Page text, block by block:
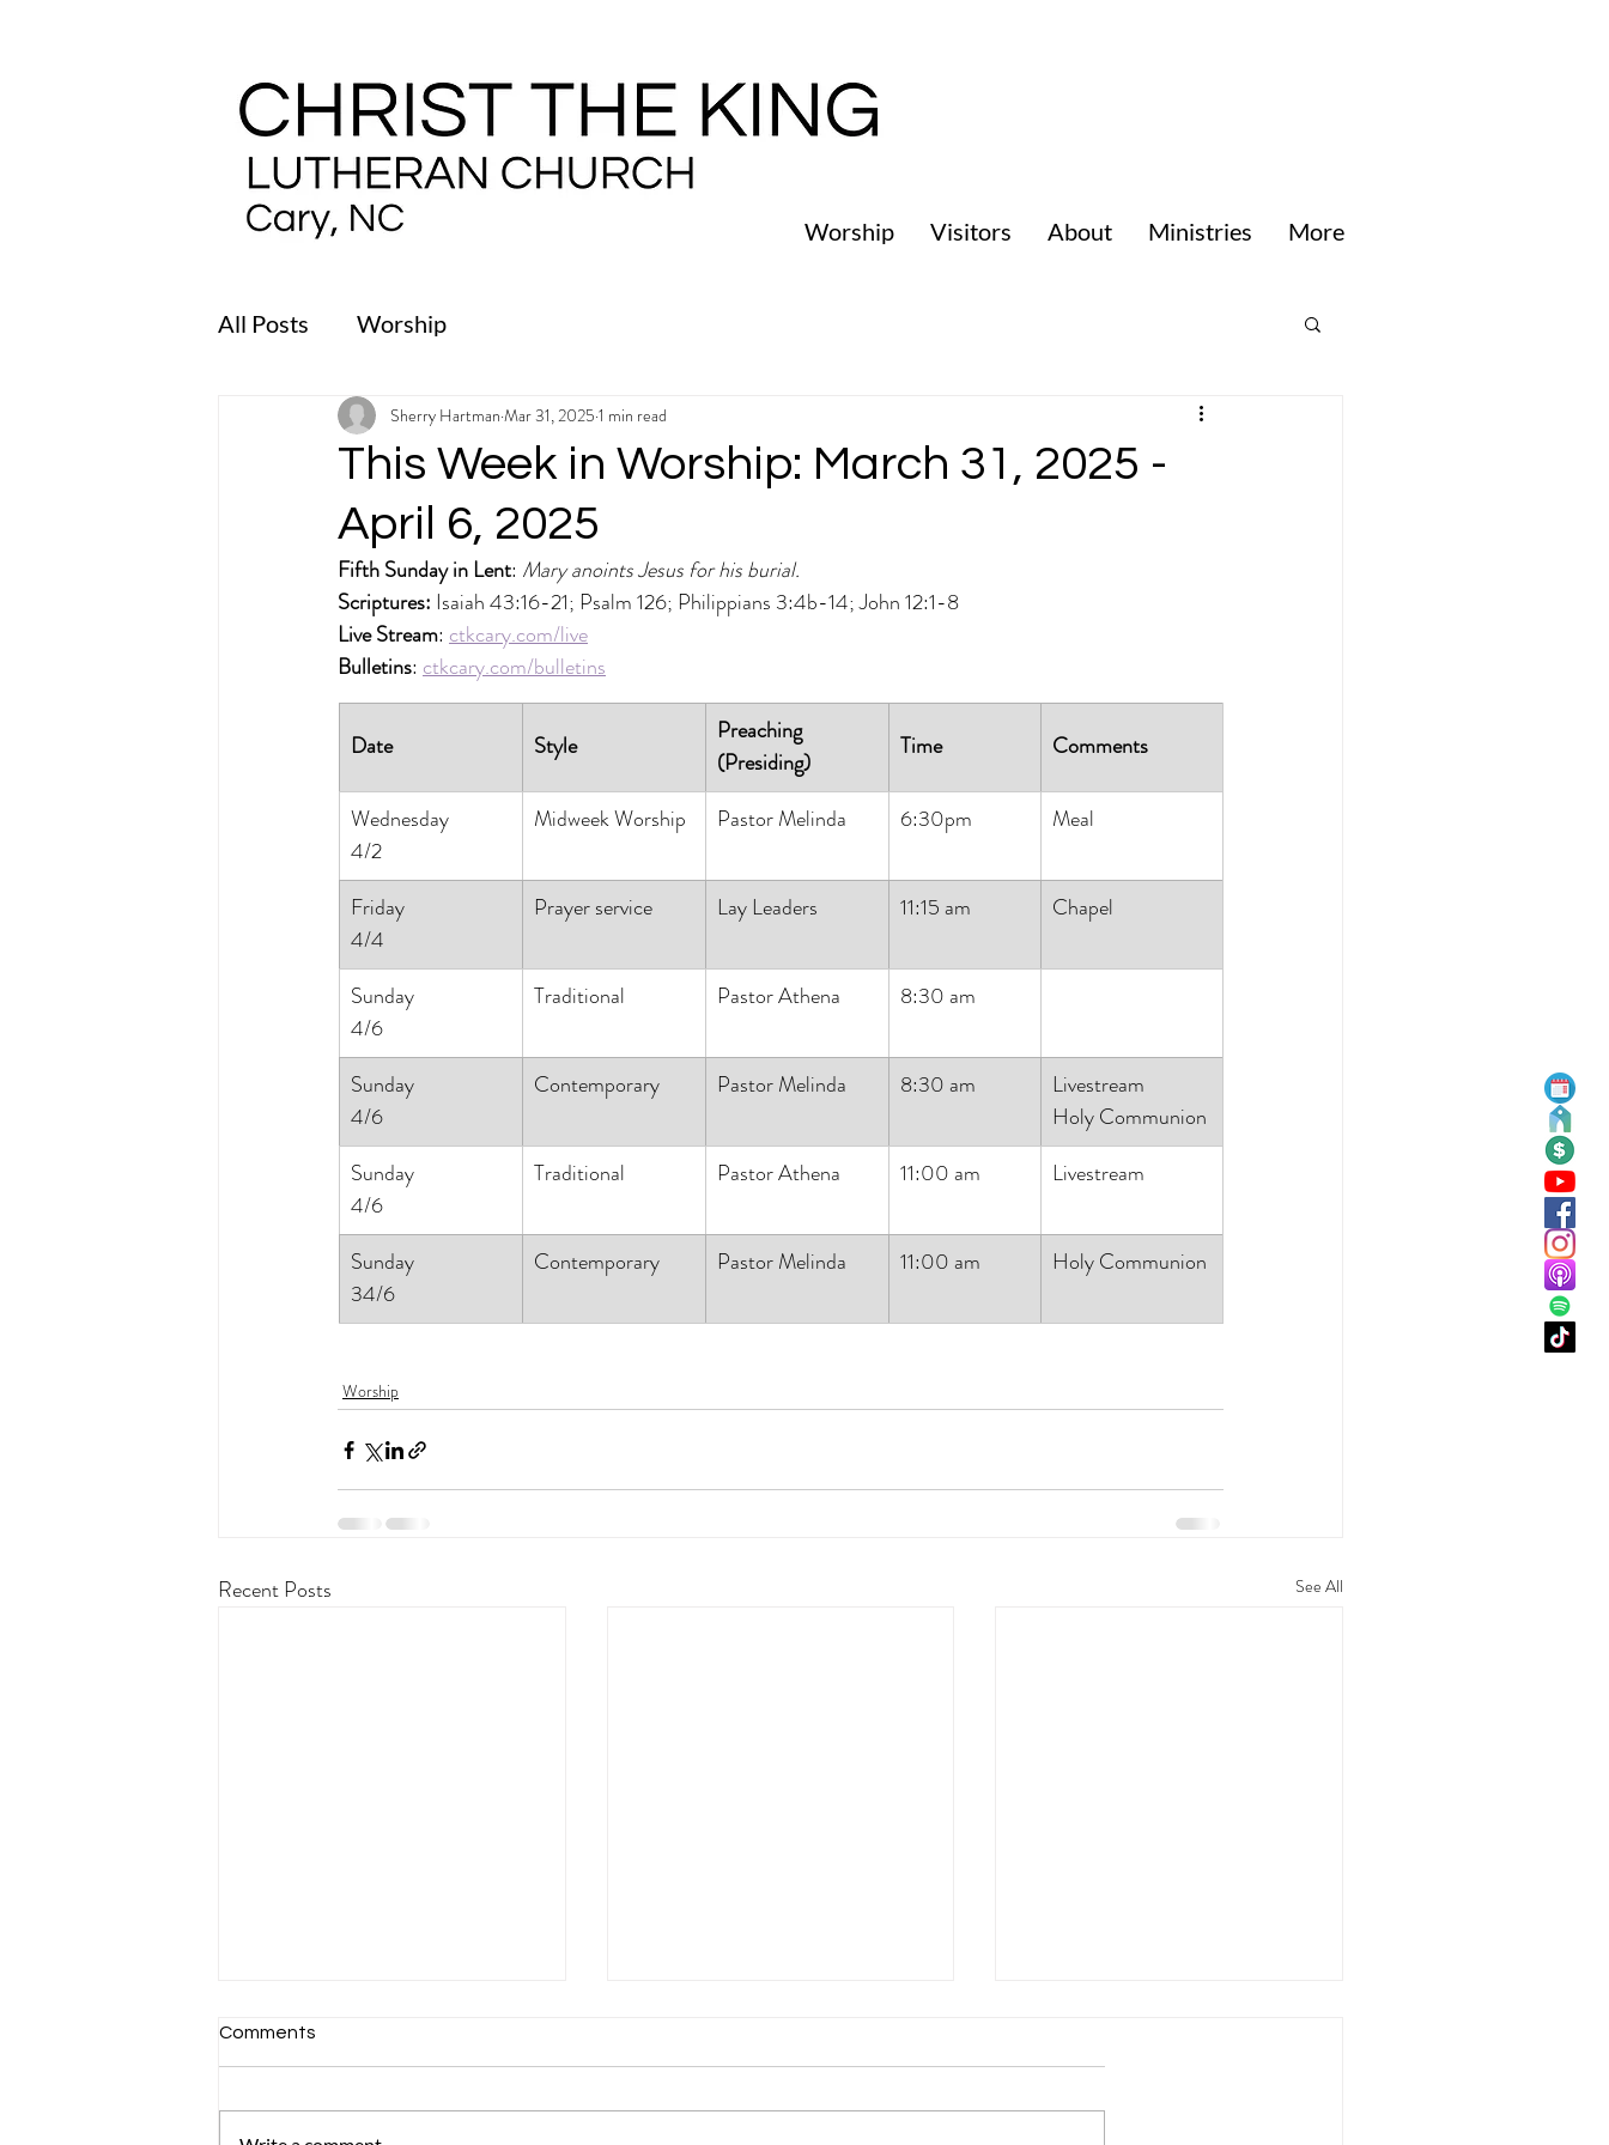
Worship Visitors About Ministries More
All Posts Worship
This Week in Worship: March 31, 2025 -
April 6, 2025
Sherry Hartman Mar 31, 2025 1 min read
Fifth Sunday in Lent: Mary anoints Jesus for his burial.
Scriptures: Isaiah 43:16-21; Psalm 126; Philippians 3:4b-14; John 12:1-8
Live Stream: ctkcary.com/live
Bulletins: ctkcary.com/bulletins
Date Style
Preaching
(Presiding)
Time Comments
Wednesday
4/2
Midweek Worship Pastor Melinda 6:30pm Meal
Friday
4/4
Prayer service Lay Leaders 11:15 am Chapel
Sunday
4/6
Traditional Pastor Athena 8:30 am
Sunday
4/6
Contemporary Pastor Melinda 8:30 am
Livestream
Holy Communion
Sunday
4/6
Traditional Pastor Athena 11:00 am Livestream
Sunday
34/6
Contemporary Pastor Melinda 11:00 am Holy Communion
Worship
Recent Posts See All
Comments